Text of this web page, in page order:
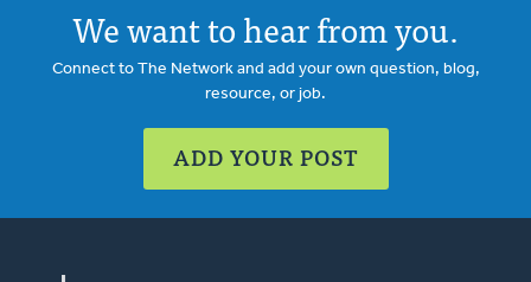
We want to hear from you.
Connect to The Network and add your own question, blog,
resource, or job.
ADD YOUR POST